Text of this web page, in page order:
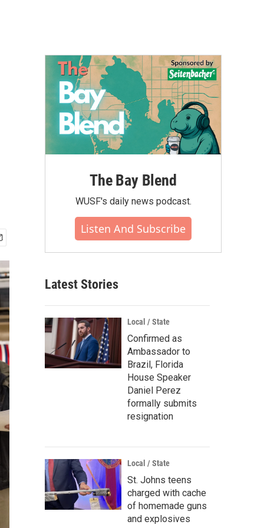
The Bay Blend
WUSF's daily news podcast.
Listen And Subscribe
Latest Stories
Local / State
Confirmed as
Ambassador to
Brazil, Florida
House Speaker
Daniel Perez
formally submits
resignation
Local / State
St. Johns teens
charged with cache
of homemade guns
and explosives